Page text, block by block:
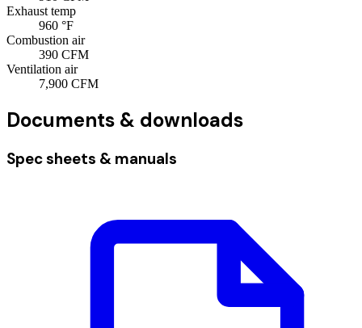
Exhaust temp
960 °F
Combustion air
390 CFM
Ventilation air
7,900 CFM
Documents & downloads
Spec sheets & manuals